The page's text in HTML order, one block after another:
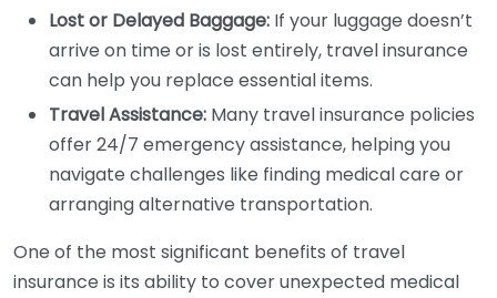
Lost or Delayed Baggage: If your luggage doesn’t
arrive on time or is lost entirely, travel insurance
can help you replace essential items.
Travel Assistance: Many travel insurance policies
offer 24/7 emergency assistance, helping you
navigate challenges like finding medical care or
arranging alternative transportation.
One of the most significant benefits of travel
insurance is its ability to cover unexpected medical